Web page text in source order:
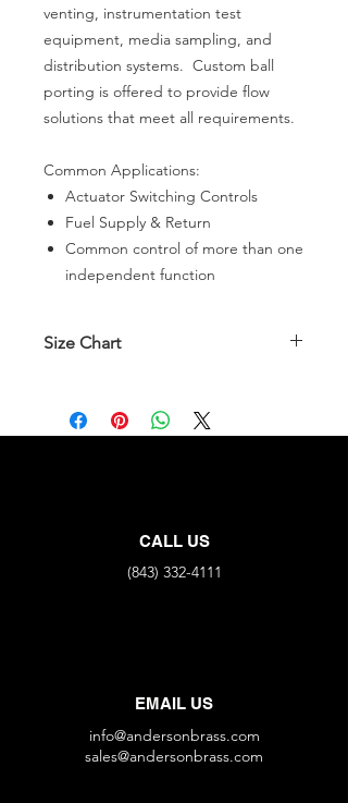
venting, instrumentation test
equipment, media sampling, and
distribution systems. Custom ball
porting is offered to provide flow
solutions that meet all requirements.
Common Applications:
Actuator Switching Controls
Fuel Supply & Return
Common control of more than one
independent function
Size Chart
FNPT X4
1/4"
CALL US
(843) 332-4111
EMAIL US
info@andersonbrass.com
sales@andersonbrass.com